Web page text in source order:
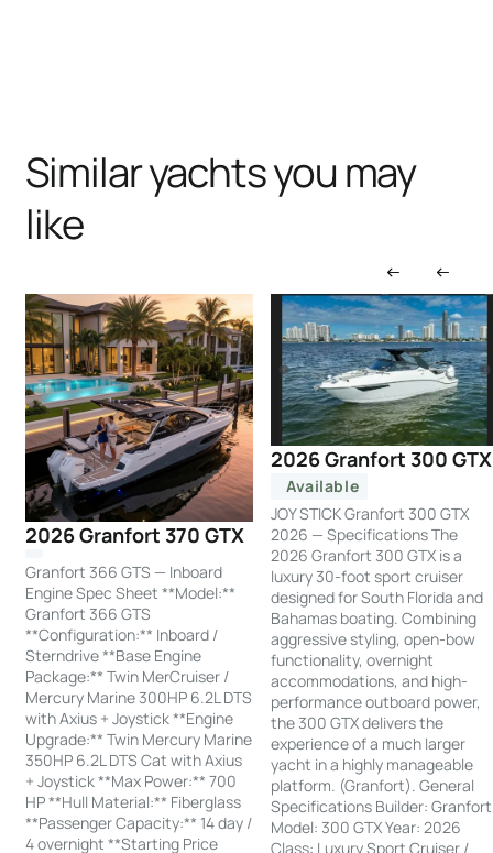
Similar yachts you may
like
2026 Granfort 370 GTX
Granfort 366 GTS — Inboard
Engine Spec Sheet **Model:**
Granfort 366 GTS
**Configuration:** Inboard /
Sterndrive **Base Engine
Package:** Twin MerCruiser /
Mercury Marine 300HP 6.2L DTS
with Axius + Joystick **Engine
Upgrade:** Twin Mercury Marine
350HP 6.2L DTS Cat with Axius
+ Joystick **Max Power:** 700
HP **Hull Material:** Fiberglass
**Passenger Capacity:** 14 day /
4 overnight **Starting Price
2026 Granfort 300 GTX
Available
JOY STICK Granfort 300 GTX
2026 — Specifications The
2026 Granfort 300 GTX is a
luxury 30-foot sport cruiser
designed for South Florida and
Bahamas boating. Combining
aggressive styling, open-bow
functionality, overnight
accommodations, and high-
performance outboard power,
the 300 GTX delivers the
experience of a much larger
yacht in a highly manageable
platform. (Granfort). General
Specifications Builder: Granfort
Model: 300 GTX Year: 2026
Class: Luxury Sport Cruiser /